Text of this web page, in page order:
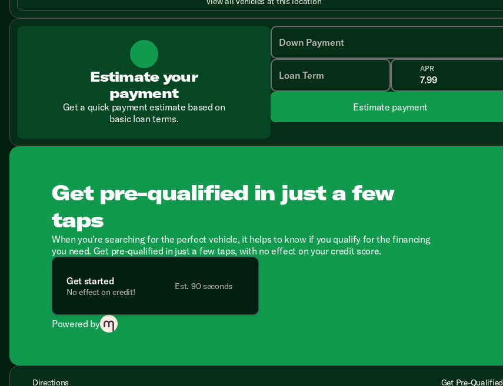
Estimate your
payment
Get a quick payment estimate based on
basic loan terms.
Down Payment
Loan Term
APR
Estimate payment
Get pre-qualified in just a few
taps
When you're searching for the perfect vehicle, it helps to know if you qualify for the financing
you need. Get pre-qualified in just a few taps, with no effect on your credit score.
Get started
No effect on credit!
Est. 90 seconds
Powered by
Directions Get Pre-Qualified